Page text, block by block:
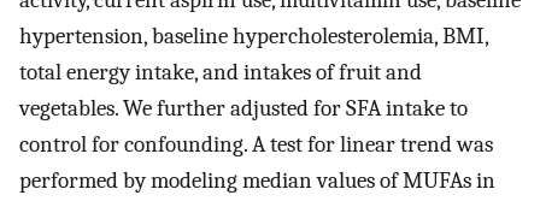
hypertension, baseline hypercholesterolemia, BMI,
total energy intake, and intakes of fruit and
vegetables. We further adjusted for SFA intake to
control for confounding. A test for linear trend was
performed by modeling median values of MUFAs in